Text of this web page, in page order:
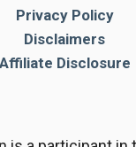
Privacy Policy
Disclaimers
Affiliate Disclosure